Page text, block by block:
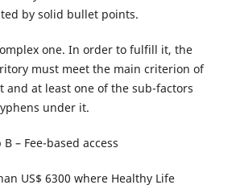
by solid bullet points.
one. In order to fulfill it, the
must meet the main criterion of
at least one of the sub-factors
under it.
– Fee-based access
US$ 6300 where Healthy Life